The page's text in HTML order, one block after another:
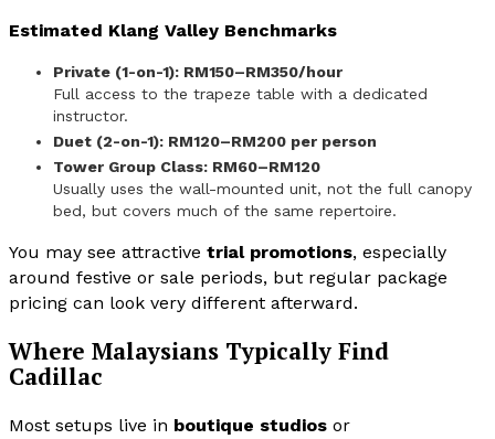
Estimated Klang Valley Benchmarks
Private (1-on-1): RM150–RM350/hour
Full access to the trapeze table with a dedicated
instructor.
Duet (2-on-1): RM120–RM200 per person
Tower Group Class: RM60–RM120
Usually uses the wall-mounted unit, not the full canopy
bed, but covers much of the same repertoire.
You may see attractive trial promotions, especially
around festive or sale periods, but regular package
pricing can look very different afterward.
Where Malaysians Typically Find
Cadillac
Most setups live in boutique studios or